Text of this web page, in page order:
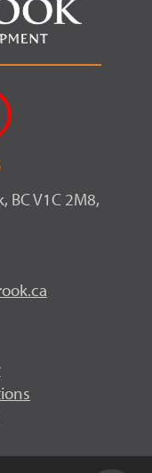
YouTube
BC V1C 2M8,